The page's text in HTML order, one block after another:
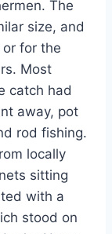
The
size, and
for the
Most
catch had
away, pot
rod fishing.
locally
sitting
with a
stood on